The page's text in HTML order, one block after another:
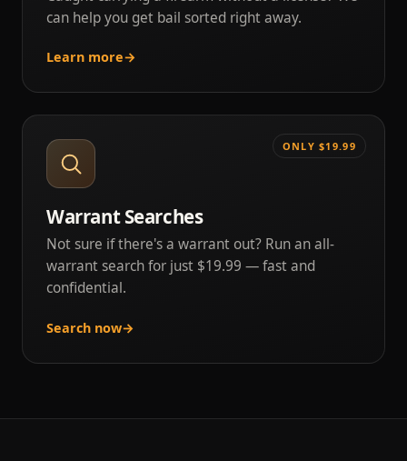
can help you get bail sorted right away.
Learn more→
ONLY $19.99
Warrant Searches
Not sure if there's a warrant out? Run an all-
warrant search for just $19.99 — fast and
confidential.
Search now→